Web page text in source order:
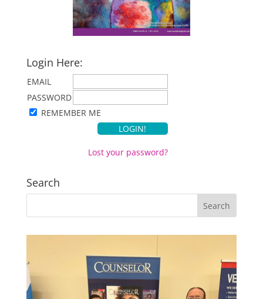
Login Here:
EMAIL
PASSWORD
REMEMBER ME
Lost your password?
Search